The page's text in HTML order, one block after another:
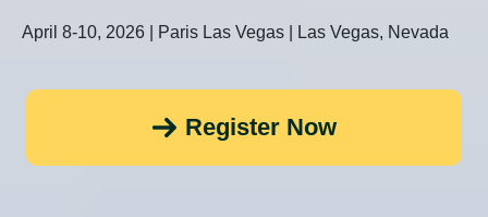
April 8-10, 2026 | Paris Las Vegas | Las Vegas, Nevada
Register Now